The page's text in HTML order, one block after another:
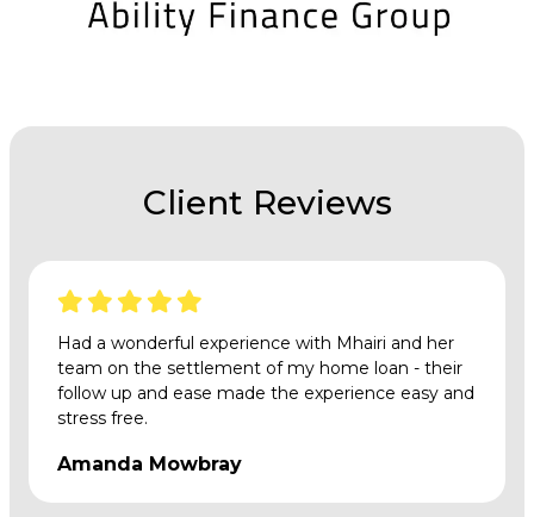
Client Reviews
Had a wonderful experience with Mhairi and her
team on the settlement of my home loan - their
follow up and ease made the experience easy and
stress free.
Amanda Mowbray